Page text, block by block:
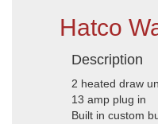
Hatco
Description
2 heated draw
13 amp plug in
Built in custom